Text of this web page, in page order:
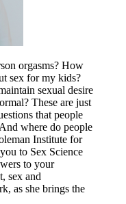
orgasms? How
sex for my kids?
sexual desire
These are just
that people
where do people
Institute for
to Sex Science
to your
sex and
as she brings the